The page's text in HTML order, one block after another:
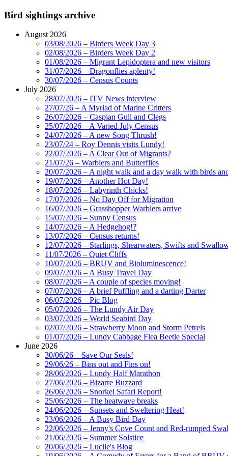
Bird sightings archive
August 2026
03/08/2026 – Birders Week Day 3
02/08/2026 – Birders Week Day 2
01/08/2026 – Migrant Lepidoptera and new visitors
31/07/2026 – Dragonflies aplenty!
30/07/2026 – Census Counts
July 2026
28/07/2026 – ITV News interview
27/07/26 – A Myriad of Marine Critters
26/07/2026 – Caspian Gull and Clegs
25/07/2026 – A Varied July Census
24/07/2026 – A new Song Thrush!
23/07/24 – Roy Dennis visits Lundy!
22/07/2026 – A Clear Out of Migrants?
21/07/26 – Warblers and Butterflies
20/07/2026 – A night walk and a day walk with birds
19/07/2026 – Another Hot Day!
18/07/2026 – Labyrinth Chicks!
17/07/2026 – No Day Off for Migration
16/07/2026 – Grasshopper Warblers arrive
15/07/2026 – Sunny Census
14/07/2026 – A Hedgehog!?
13/07/2026 – Census returns!
12/07/2026 – Starlings, Shearwaters, Swifts and
11/07/2026 – Quiet Cliffs
10/07/2026 – BRUV and Bioluminescence!
09/07/2026 – A Busy Travel Day
08/07/2026 – A couple of species moving!
07/07/2026 – A brief Puffling and a darting Darter
06/07/2026 – Pic Blog
05/07/2026 – The Lundy Air Day
03/07/2026 – World Seabird Day
02/07/2026 – Strawberry Moon and Storm Petrels
01/07/2026 – Lundy Cabbage Flea Beetle Special
June 2026
30/06/26 – Save Our Seals!
29/06/26 – Bins out and Fins on!
28/06/2026 – Lundy Half Marathon
27/06/2026 – Bizarre Buzzard
26/06/2026 – Snorkel Safari Report!
25/06/2026 – The heatwave breaks
24/06/2026 – Sunsets and Sweltering Heat!
23/06/2026 – A Busy Bird Day
22/06/2026 – Jenny's Cove Count and Red-rumped
21/06/2026 – Summer Solstice
20/06/2026 – Lucile's Blog